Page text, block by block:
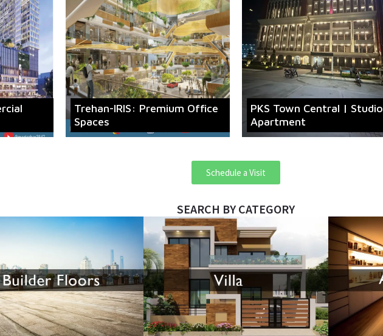
Trehan-IRIS: Premium Office
Spaces
PKS Town Central | Studio
Apartment
Schedule a Visit
SEARCH BY CATEGORY